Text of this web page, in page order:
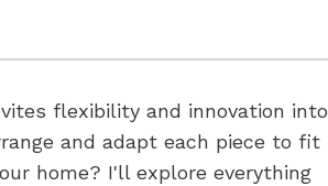
flexibility and innovation into
and adapt each piece to fit
home? I'll explore everything